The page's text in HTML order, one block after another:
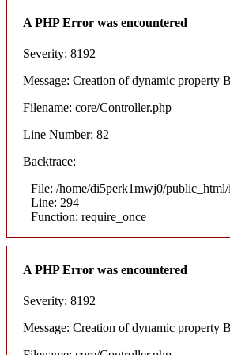
A PHP Error was encountered
Severity: 8192
Message: Creation of dynamic property
Filename: core/Controller.php
Line Number: 82
Backtrace:
File: /home/di5perk1mwj0/
Line: 294
Function: require_once
A PHP Error was encountered
Severity: 8192
Message: Creation of dynamic property